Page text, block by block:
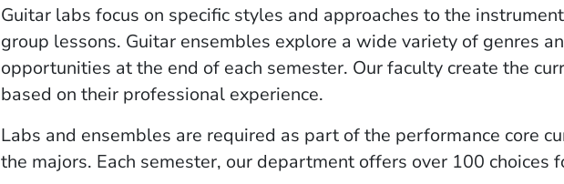
Guitar labs focus on specific styles and approaches to the
group lessons. Guitar ensembles explore a wide variety of genres
opportunities at the end of each semester. Our faculty create the
based on their professional experience.
Labs and ensembles are required as part of the performance core
the majors. Each semester, our department offers over 100 choices